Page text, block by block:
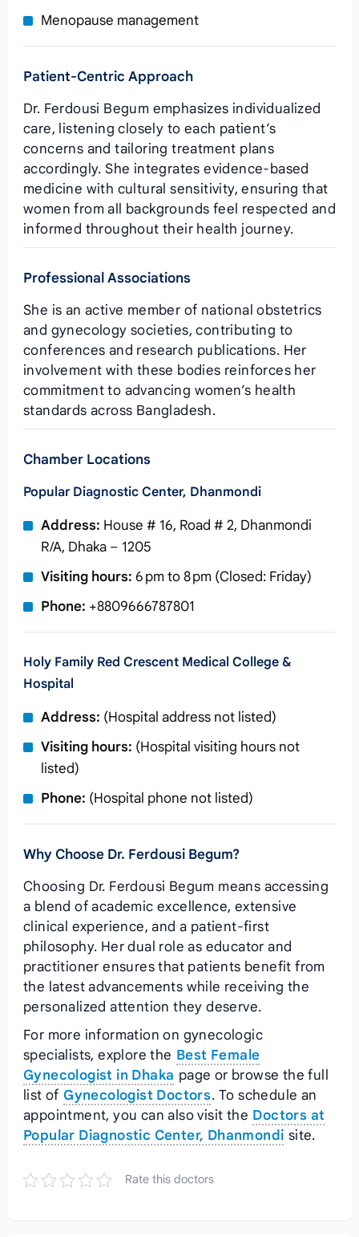
Menopause management
Patient‑Centric Approach
Dr. Ferdousi Begum emphasizes individualized
care, listening closely to each patient’s
concerns and tailoring treatment plans
accordingly. She integrates evidence‑based
medicine with cultural sensitivity, ensuring that
women from all backgrounds feel respected and
informed throughout their health journey.
Professional Associations
She is an active member of national obstetrics
and gynecology societies, contributing to
conferences and research publications. Her
involvement with these bodies reinforces her
commitment to advancing women’s health
standards across Bangladesh.
Chamber Locations
Popular Diagnostic Center, Dhanmondi
Address: House # 16, Road # 2, Dhanmondi
R/A, Dhaka – 1205
Visiting hours: 6 pm to 8 pm (Closed: Friday)
Phone: +8809666787801
Holy Family Red Crescent Medical College &
Hospital
Address: (Hospital address not listed)
Visiting hours: (Hospital visiting hours not
listed)
Phone: (Hospital phone not listed)
Why Choose Dr. Ferdousi Begum?
Choosing Dr. Ferdousi Begum means accessing
a blend of academic excellence, extensive
clinical experience, and a patient‑first
philosophy. Her dual role as educator and
practitioner ensures that patients benefit from
the latest advancements while receiving the
personalized attention they deserve.
For more information on gynecologic
specialists, explore the Best Female
Gynecologist in Dhaka page or browse the full
list of Gynecologist Doctors. To schedule an
appointment, you can also visit the Doctors at
Popular Diagnostic Center, Dhanmondi site.
Rate this doctors